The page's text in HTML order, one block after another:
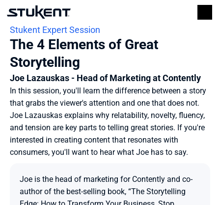
Stukent Expert Session
The 4 Elements of Great
Storytelling
Joe Lazauskas - Head of Marketing at Contently
In this session, you'll learn the difference between a story
that grabs the viewer's attention and one that does not.
Joe Lazauskas explains why relatability, novelty, fluency,
and tension are key parts to telling great stories. If you're
interested in creating content that resonates with
consumers, you'll want to hear what Joe has to say.
Joe is the head of marketing for Contently and co-
author of the best-selling book, “The Storytelling